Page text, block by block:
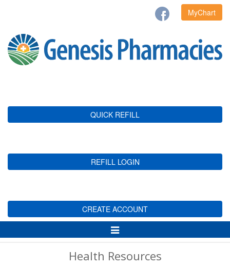
MyChart
QUICK REFILL
REFILL LOGIN
CREATE ACCOUNT
Toggle
Navigation
Health Resources